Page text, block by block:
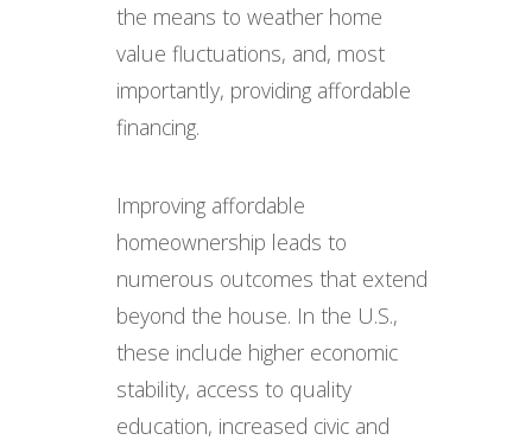
the means to weather home
value fluctuations, and, most
importantly, providing affordable
financing.
Improving affordable
homeownership leads to
numerous outcomes that extend
beyond the house​​​​​. In the U.S.,
these include higher economic
stability, access to quality
education, increased civic and